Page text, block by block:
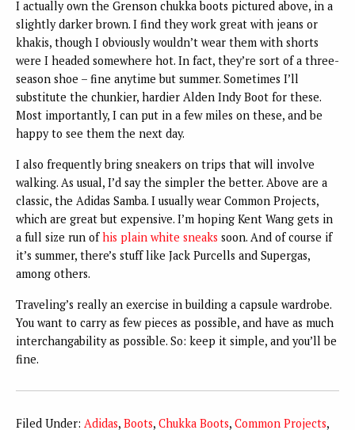
I actually own the Grenson chukka boots pictured above, in a
slightly darker brown. I find they work great with jeans or
khakis, though I obviously wouldn’t wear them with shorts
were I headed somewhere hot. In fact, they’re sort of a three-
season shoe – fine anytime but summer. Sometimes I’ll
substitute the chunkier, hardier Alden Indy Boot for these.
Most importantly, I can put in a few miles on these, and be
happy to see them the next day.
I also frequently bring sneakers on trips that will involve
walking. As usual, I’d say the simpler the better. Above are a
classic, the Adidas Samba. I usually wear Common Projects,
which are great but expensive. I’m hoping Kent Wang gets in
a full size run ofhis plain white sneaks soon. And of course if
it’s summer, there’s stuff like Jack Purcells and Supergas,
among others.
Traveling’s really an exercise in building a capsule wardrobe.
You want to carry as few pieces as possible, and have as much
interchangability as possible. So: keep it simple, and you’ll be
fine.
Filed Under: Adidas, Boots, Chukka Boots, Common Projects,